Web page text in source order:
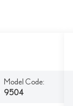
Model Code:
9504